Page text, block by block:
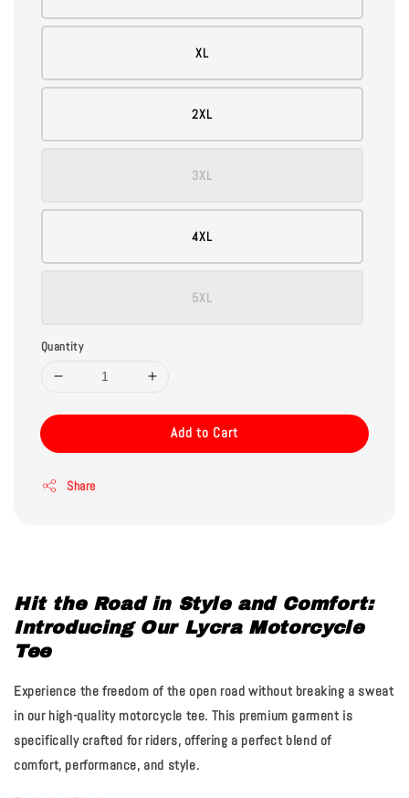
XL
2XL
3XL
4XL
5XL
Quantity
Add to Cart
Share
Hit the Road in Style and Comfort:
Introducing Our Lycra Motorcycle
Tee
Experience the freedom of the open road without breaking a sweat
in our high-quality motorcycle tee. This premium garment is
specifically crafted for riders, offering a perfect blend of
comfort, performance, and style.